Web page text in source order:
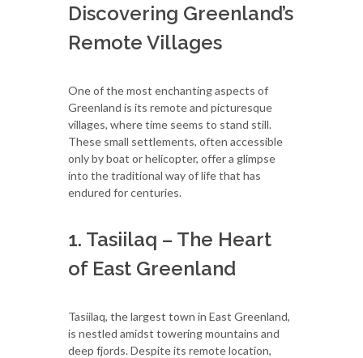
Discovering Greenland’s
Remote Villages
One of the most enchanting aspects of
Greenland is its remote and picturesque
villages, where time seems to stand still.
These small settlements, often accessible
only by boat or helicopter, offer a glimpse
into the traditional way of life that has
endured for centuries.
1. Tasiilaq – The Heart
of East Greenland
Tasiilaq, the largest town in East Greenland,
is nestled amidst towering mountains and
deep fjords. Despite its remote location,